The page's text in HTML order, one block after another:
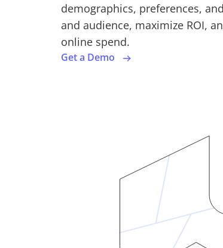
demographics, preferences,
and audience, maximize ROI,
online spend.
Get a Demo